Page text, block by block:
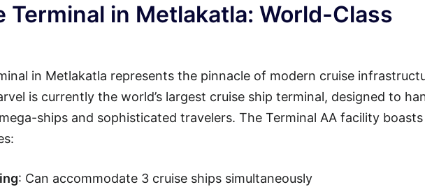
Terminal in Metlakatla: World-Class
in Metlakatla represents the pinnacle of modern cruise
is currently the world’s largest cruise ship terminal, designed to
ships and sophisticated travelers. The Terminal AA facility boasts
: Can accommodate 3 cruise ships simultaneously